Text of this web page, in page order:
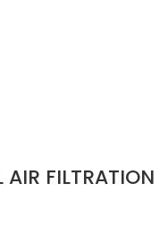
FILTRATION